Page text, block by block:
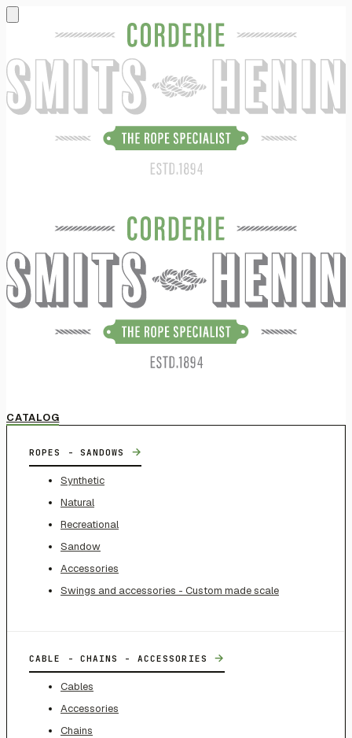
CATALOG
ROPES - SANDOWS →
Synthetic
Natural
Recreational
Sandow
Accessories
Swings and accessories - Custom made scale
CABLE - CHAINS - ACCESSORIES →
Cables
Accessories
Chains